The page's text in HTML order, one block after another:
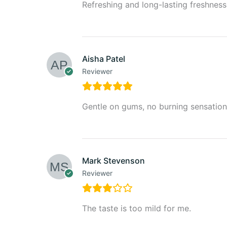
Refreshing and long-lasting
Aisha Patel
Reviewer
Gentle on gums, no burning
Mark Stevenson
Reviewer
The taste is too mild for me.